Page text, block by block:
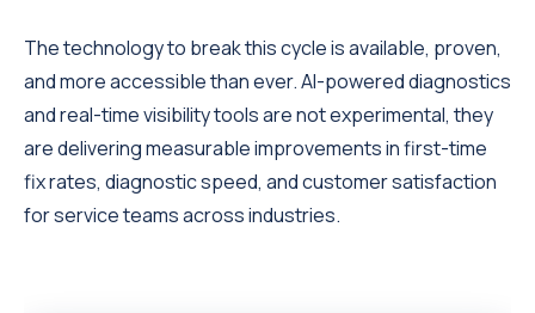
The technology to break this cycle is available, proven,
and more accessible than ever. AI-powered diagnostics
and real-time visibility tools are not experimental, they
are delivering measurable improvements in first-time
fix rates, diagnostic speed, and customer satisfaction
for service teams across industries.